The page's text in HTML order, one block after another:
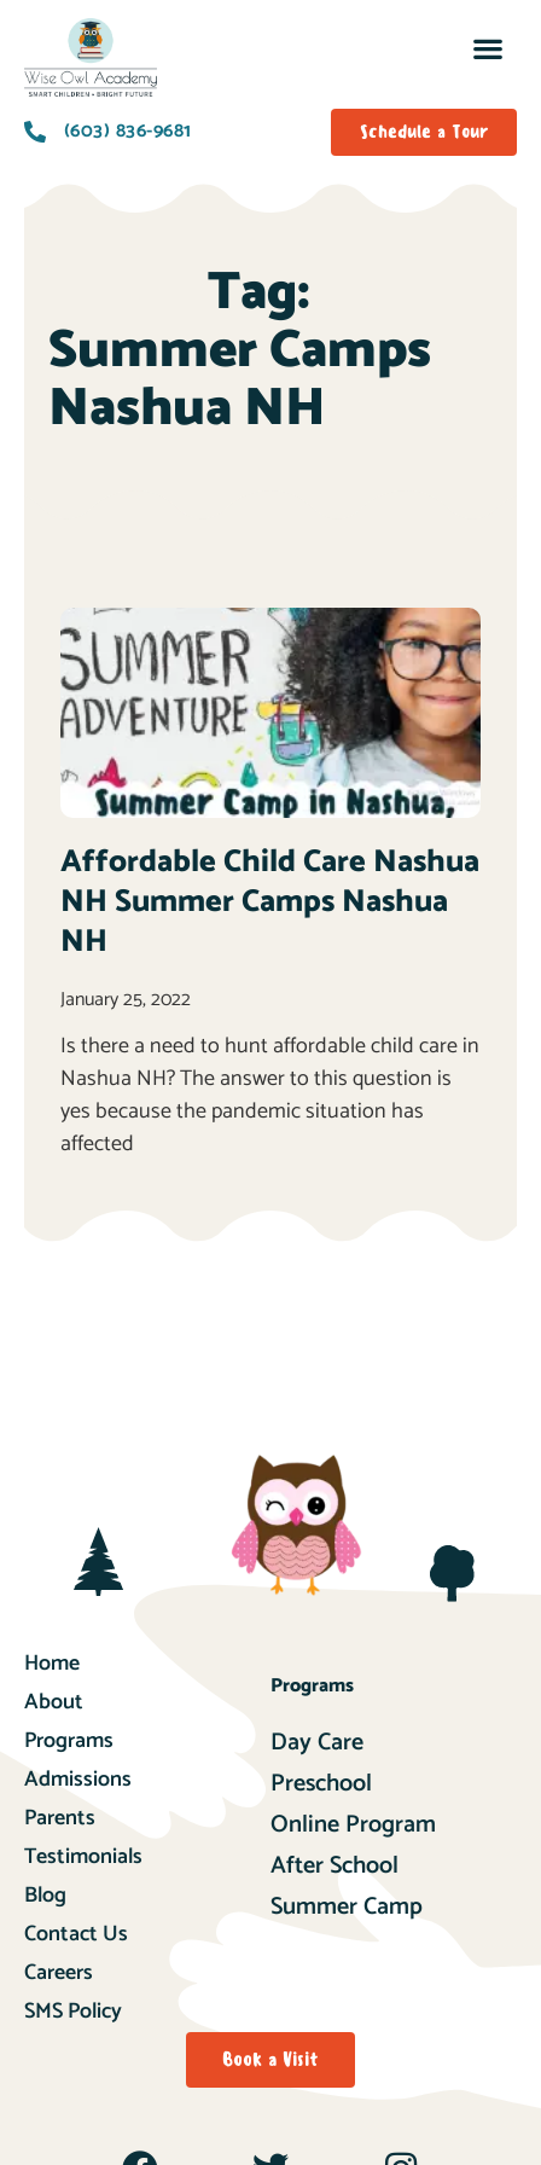
(603) 836-9681 Schedule a Tour
Tag:
Summer Camps
Nashua NH
Affordable Child Care Nashua
NH Summer Camps Nashua
NH
January 25, 2022
Is there a need to hunt affordable child care in
Nashua NH? The answer to this question is
yes because the pandemic situation has
affected
Home
About
Programs
Admissions
Parents
Testimonials
Blog
Contact Us
Careers
SMS Policy
Programs
Day Care
Preschool
Online Program
After School
Summer Camp
Book a Visit